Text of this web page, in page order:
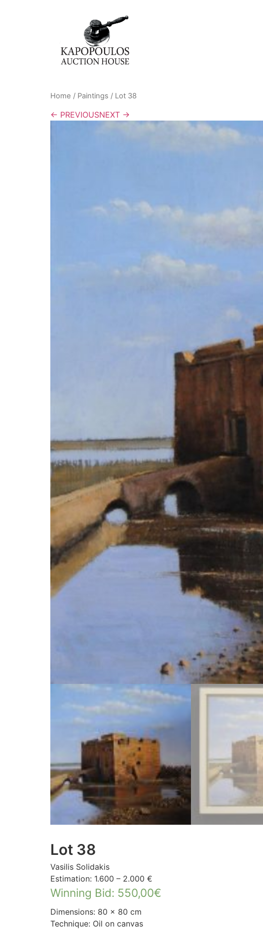
Home / Paintings / Lot 38
← PREVIOUSNEXT →
Lot 38
Vasilis Solidakis
Estimation: 1.600 – 2.000 €
Winning Bid: 550,00€
Dimensions: 80 × 80 cm
Technique: Oil on canvas